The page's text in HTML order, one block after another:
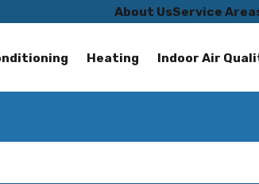
About UsService
Heating Indoor Air